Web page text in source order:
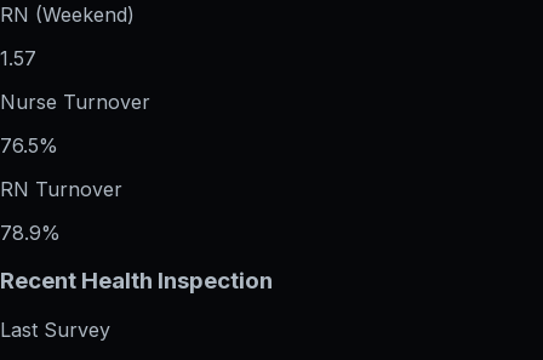
RN (Weekend)
1.57
Nurse Turnover
76.5%
RN Turnover
78.9%
Recent Health Inspection
Last Survey